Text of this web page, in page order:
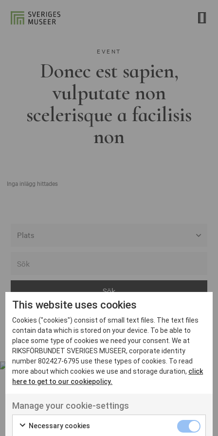
EVENT
Donec est sapien,
vulputate non
scelerisque a facilisis
non
Inga inlägg hittades
Arvika
Avesta
Bara
Boden
Borås
Eksjö
Eskilstuna
Inga inlägg hittades
UT VENENATIS NON
Ut venenatis non velit
This website uses cookies
Cookies ("cookies") consist of small text files. The text files
contain data which is stored on your device. To be able to
place some type of cookies we need your consent. We at
RIKSFÖRBUNDET SVERIGES MUSEER, corporate identity
number 802427-6795 use these types of cookies. To read
more about which cookies we use and storage duration, click
here to get to our cookiepolicy.
Manage your cookie-settings
Necessary cookies